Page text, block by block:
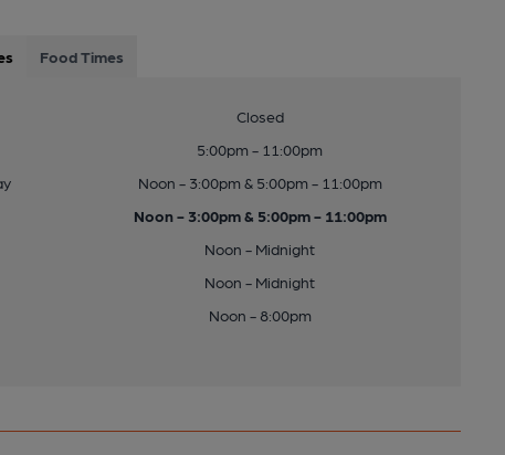
Food Times
Closed
5:00pm - 11:00pm
Noon - 3:00pm & 5:00pm - 11:00pm
Noon - 3:00pm & 5:00pm - 11:00pm
Noon - Midnight
Noon - Midnight
Noon - 8:00pm